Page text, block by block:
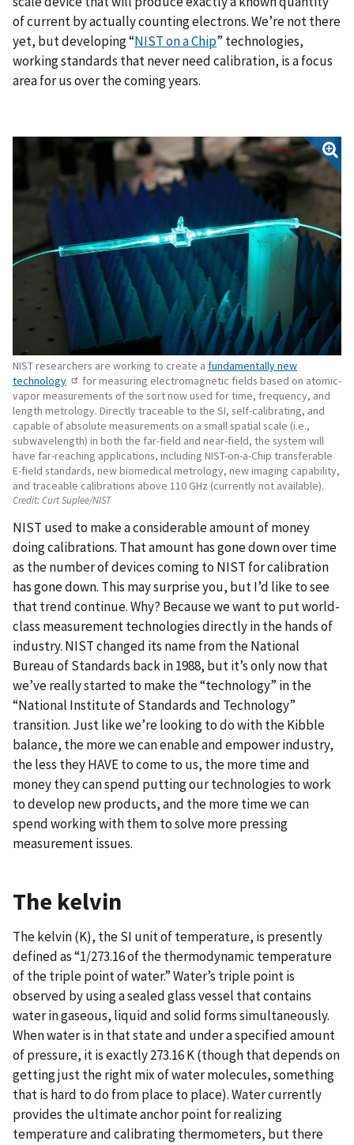
of current by actually counting electrons. We’re not there
yet, but developing “NIST on a Chip” technologies,
working standards that never need calibration, is a focus
area for us over the coming years.
NIST researchers are working to create a fundamentally new
technology
for measuring electromagnetic fields based on atomic-
vapor measurements of the sort now used for time, frequency, and
length metrology. Directly traceable to the SI, self-calibrating, and
capable of absolute measurements on a small spatial scale (i.e.,
subwavelength) in both the far-field and near-field, the system will
have far-reaching applications, including NIST-on-a-Chip transferable
E-field standards, new biomedical metrology, new imaging capability,
and traceable calibrations above 110 GHz (currently not available).
Credit:Curt Suplee/NIST
NIST used to make a considerable amount of money
doing calibrations. That amount has gone down over time
as the number of devices coming to NIST for calibration
has gone down. This may surprise you, but I’d like to see
that trend continue. Why? Because we want to put world-
class measurement technologies directly in the hands of
industry. NIST changed its name from the National
Bureau of Standards back in 1988, but it’s only now that
we’ve really started to make the “technology” in the
“National Institute of Standards and Technology”
transition. Just like we’re looking to do with the Kibble
balance, the more we can enable and empower industry,
the less they HAVE to come to us, the more time and
money they can spend putting our technologies to work
to develop new products, and the more time we can
spend working with them to solve more pressing
measurement issues.
The kelvin
The kelvin (K), the SI unit of temperature, is presently
defined as “1/273.16 of the thermodynamic temperature
of the triple point of water.” Water’s triple point is
observed by using a sealed glass vessel that contains
water in gaseous, liquid and solid forms simultaneously.
When water is in that state and under a specified amount
of pressure, it is exactly 273.16 K (though that depends on
getting just the right mix of water molecules, something
that is hard to do from place to place). Water currently
provides the ultimate anchor point for realizing
temperature and calibrating thermometers, but there